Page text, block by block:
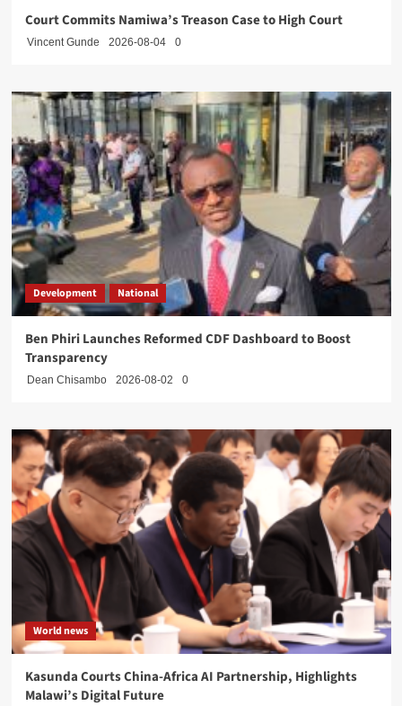
Court Commits Namiwa’s Treason Case to High Court
Vincent Gunde 2026-08-04 0
Development National
Ben Phiri Launches Reformed CDF Dashboard to Boost
Transparency
Dean Chisambo 2026-08-02 0
World news
Kasunda Courts China-Africa AI Partnership, Highlights
Malawi’s Digital Future